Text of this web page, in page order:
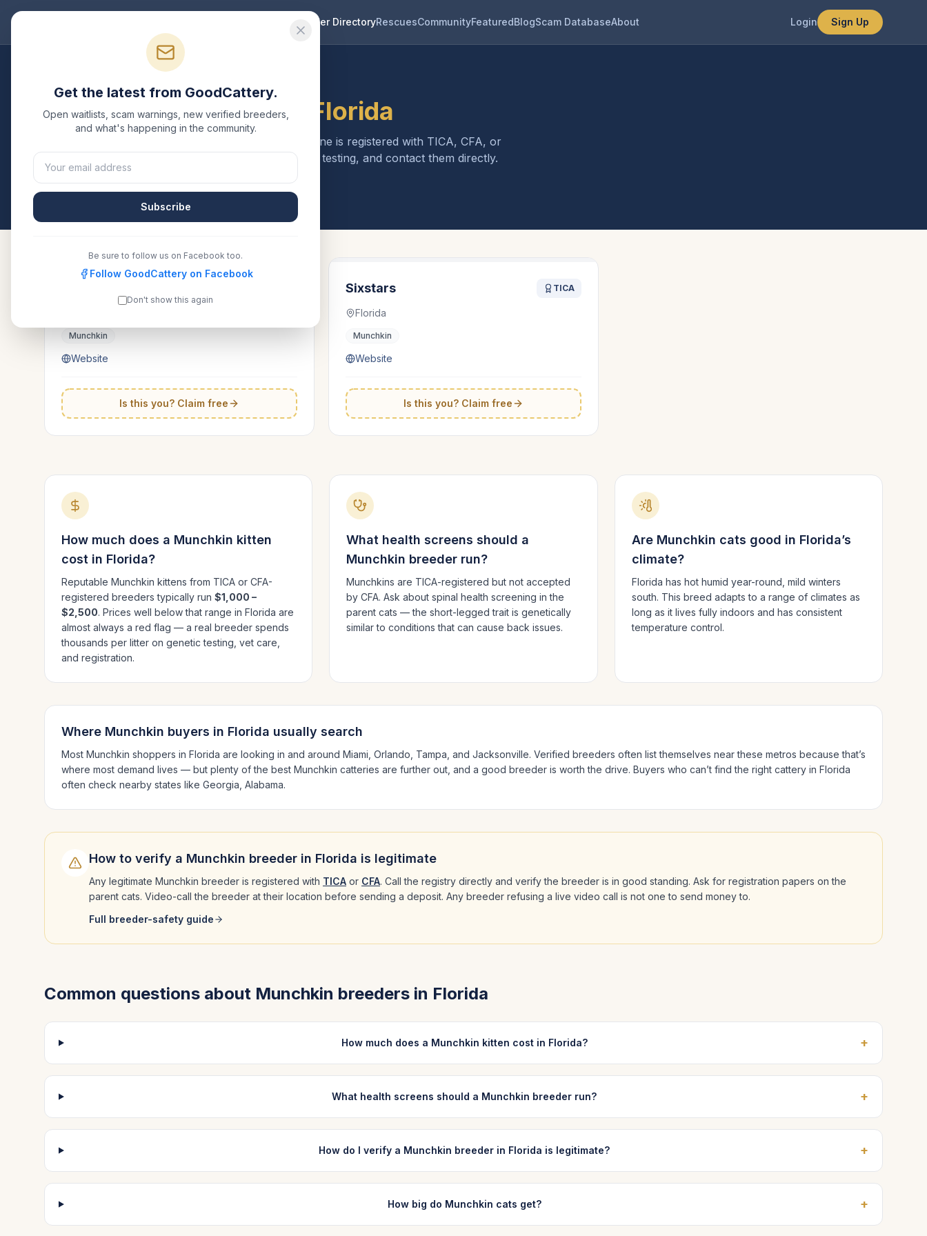
Breeder DirectoryRescuesCommunityFeaturedBlogScam DatabaseAbout Login Sign Up
MunchkinBreeders in Florida
. Each one is registered with TICA, CFA, or
another recognized registry. Compare details, health testing, and contact them directly.
All breeders verified against the registry Florida
Munchkin
Website
Is this you? Claim free
Sixstars TICA
Florida
Munchkin
Website
Is this you? Claim free
How much does a Munchkin kitten
cost in Florida?
Reputable Munchkin kittens from TICA or CFA-
registered breeders typically run $1,000 –
$2,500. Prices well below that range in Florida are
almost always a red flag — a real breeder spends
thousands per litter on genetic testing, vet care,
and registration.
What health screens should a
Munchkin breeder run?
Munchkins are TICA-registered but not accepted
by CFA. Ask about spinal health screening in the
parent cats — the short-legged trait is genetically
similar to conditions that can cause back issues.
Are Munchkin cats good in Florida’s
climate?
Florida has hot humid year-round, mild winters
south. This breed adapts to a range of climates as
long as it lives fully indoors and has consistent
temperature control.
Where Munchkin buyers in Florida usually search
Most Munchkin shoppers in Florida are looking in and around Miami, Orlando, Tampa , and Jacksonville. Verified breeders often list themselves near these metros because that’s
where most demand lives — but plenty of the best Munchkin catteries are further out, and a good breeder is worth the drive. Buyers who can’t find the right cattery in Florida
often check nearby states like Georgia, Alabama.
How to verify a Munchkin breeder in Florida is legitimate
Any legitimate Munchkin breeder is registered with TICA or CFA. Call the registry directly and verify the breeder is in good standing. Ask for registration papers on the
parent cats. Video-call the breeder at their location before sending a deposit. Any breeder refusing a live video call is not one to send money to.
Full breeder-safety guide
Common questions about Munchkin breeders in Florida
How much does a Munchkin kitten cost in Florida? +
What health screens should a Munchkin breeder run? +
How do I verify a Munchkin breeder in Florida is legitimate? +
How big do Munchkin cats get? +
Get the latest from GoodCattery.
Open waitlists, scam warnings, new verified breeders,
and what's happening in the community.
Subscribe
Be sure to follow us on Facebook too.
Follow GoodCattery on Facebook
Don't show this again